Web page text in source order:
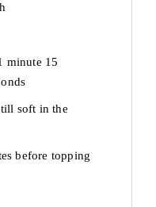
minute 15
soft in the
before topping